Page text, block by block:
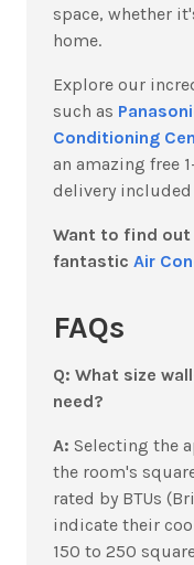
space, whether
home.
Explore our
such as
Conditioning
an amazing free
delivery included
Want to find out
fantastic Air
FAQs
Q: What size
need?
A: Selecting the
the room's
rated by BTUs
indicate their
150 to 250